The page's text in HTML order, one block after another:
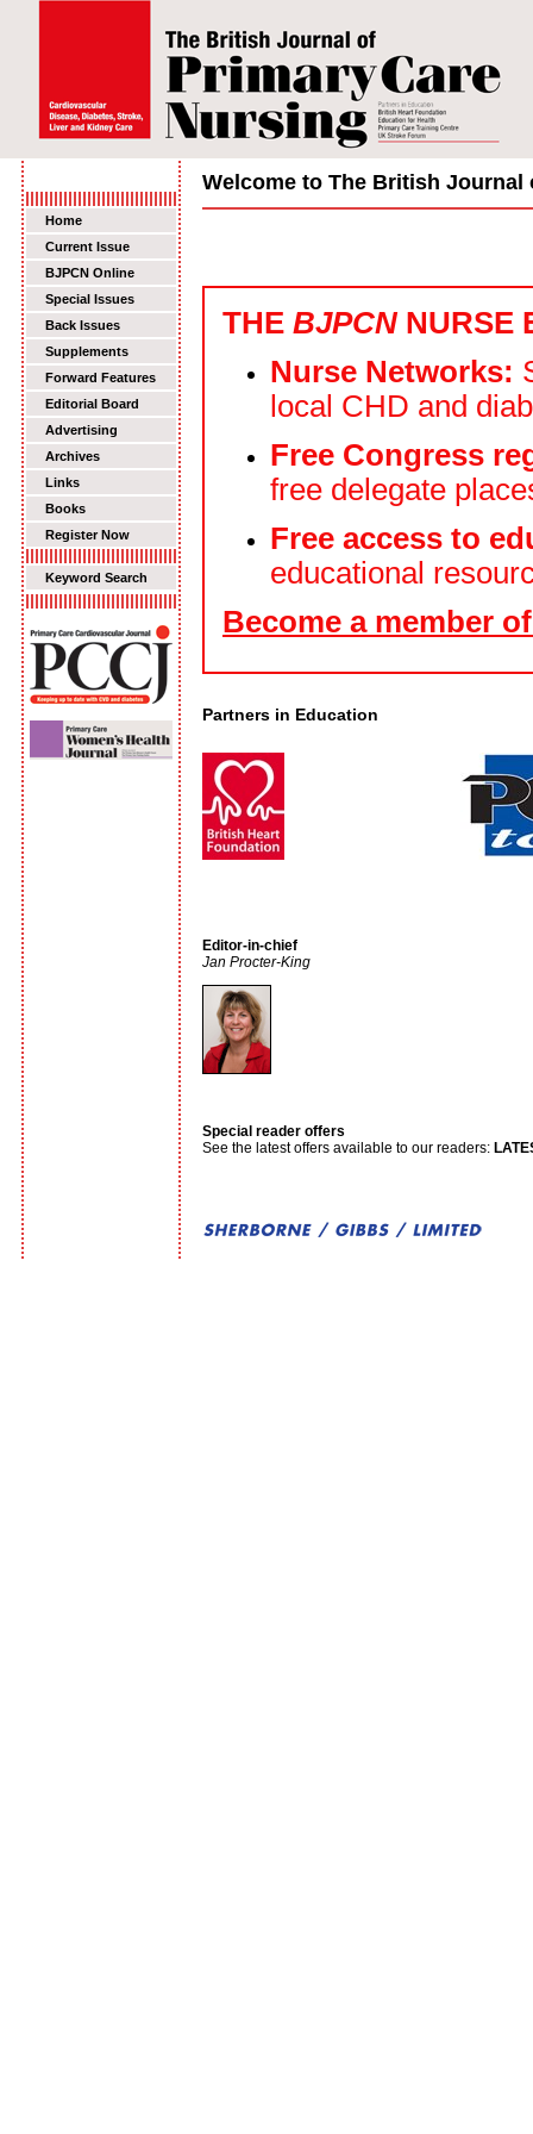
Home
Current Issue
BJPCN Online
Special Issues
Back Issues
Supplements
Forward Features
Editorial Board
Advertising
Archives
Links
Books
Register Now
Keyword Search
Welcome to The British Journal
THE BJPCNNURSE
Nurse Networks:
local CHD and
Free Congress
free delegate
Free access to
educational
Become a member
Partners in Education
Editor-in-chief
Jan Procter-King
Special reader offers
See the latest offers available to our readers: